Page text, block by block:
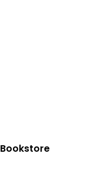
Bookstore